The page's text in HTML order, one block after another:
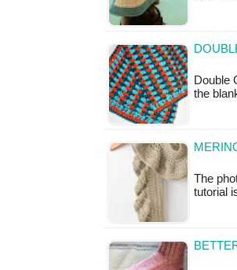
Double
the
The
tutorial